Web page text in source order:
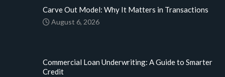
Carve Out Model: Why It Matters in Transactions
August 6, 2026
Commercial Loan Underwriting: A Guide to Smarter
Credit